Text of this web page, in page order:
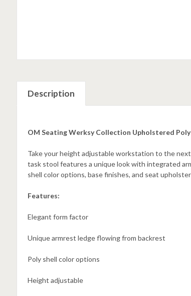
Description
OM Seating Werksy Collection Upholstered
Take your height adjustable workstation to the
task stool features a unique look with integrated
shell color options, base finishes, and seat
Features:
Elegant form factor
Unique armrest ledge flowing from backrest
Poly shell color options
Height adjustable